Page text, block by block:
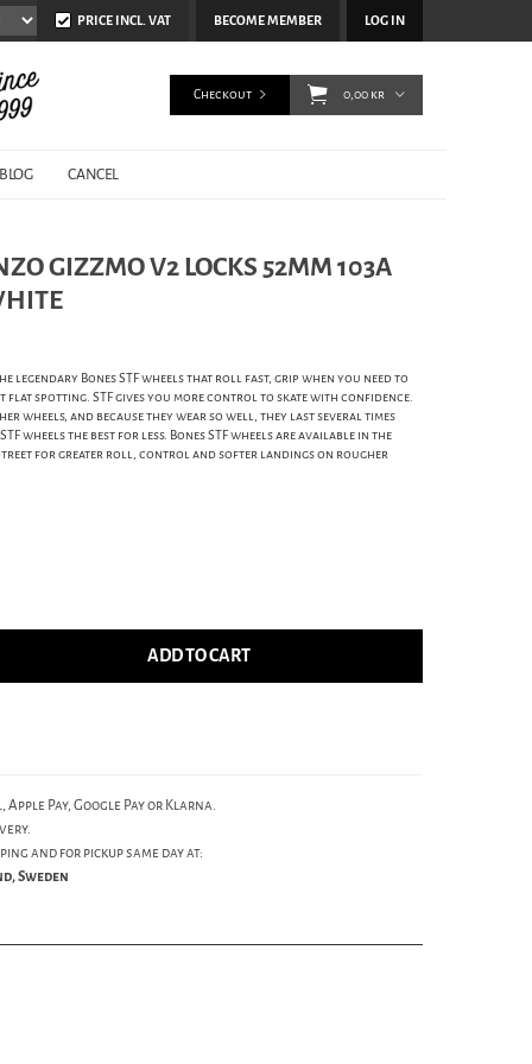
BECOME MEMBER LOG IN
PRICE INCL. VAT
BLOG CANCEL
Checkout 0,00 kr
GIZZMO V2 LOCKS 52MM 103A
legendary Bones STF wheels that roll fast, grip when you need to
spotting. STF gives you more control to skate with confidence.
wheels, and because they wear so well, they last several times
wheels the best for less. Bones STF wheels are available in the
Street for greater roll, control and softer landings on rougher
ADD TO CART
Apple Pay, Google Pay or Klarna.
and for pickup same day at:
Sweden